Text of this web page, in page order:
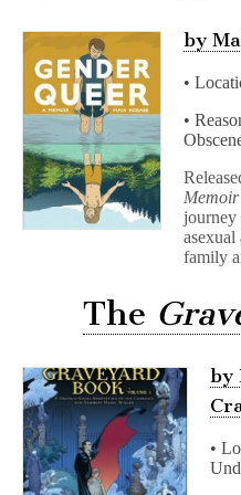
by
•
•
Memoir
journey
asexual
family
The
by
•